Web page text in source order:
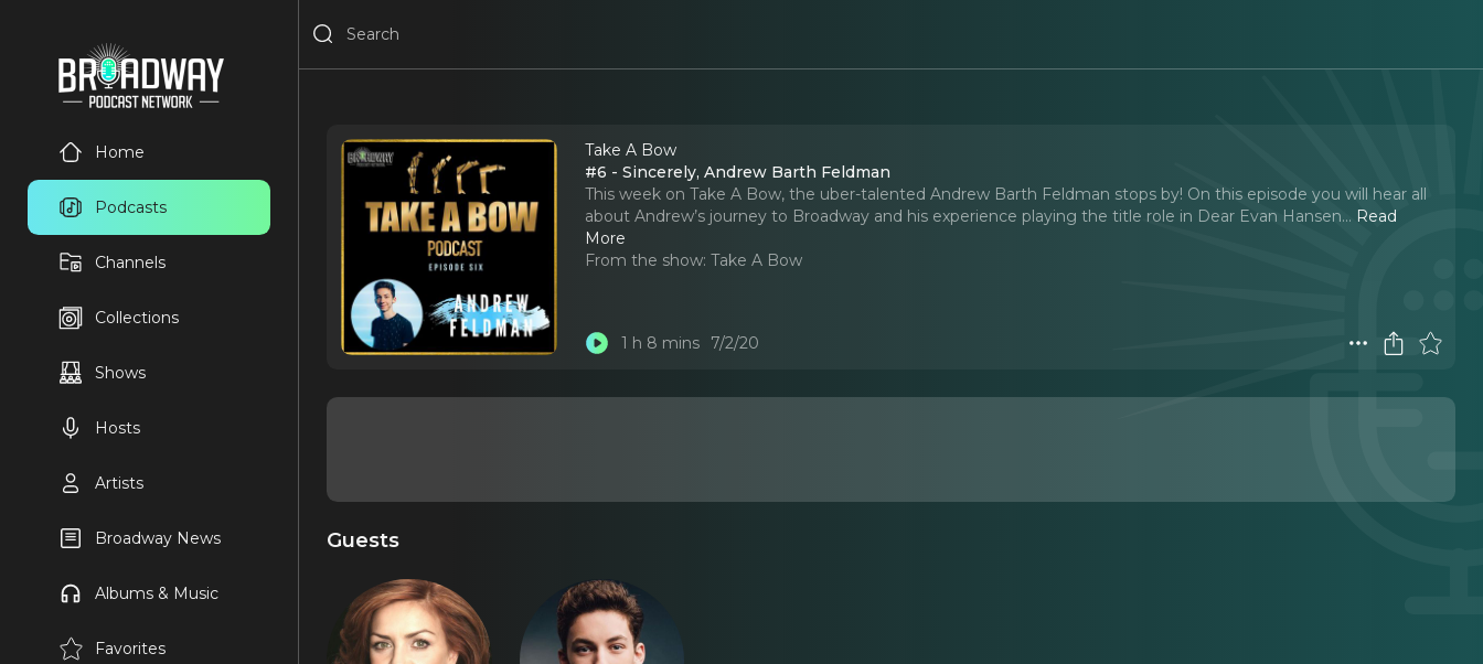
Home
Podcasts
Channels
Collections
Shows
Hosts
Artists
Broadway News
Albums & Music
Favorites
Take A Bow
#6 - Sincerely, Andrew Barth Feldman
This week on Take A Bow, the uber-talented Andrew Barth Feldman stops by! On this episode you will hear all
about Andrew’s journey to Broadway and his experience playing the title role in Dear Evan Hansen... Read
More
From the show: Take A Bow
1 h 8 mins 7/2/20
Guests